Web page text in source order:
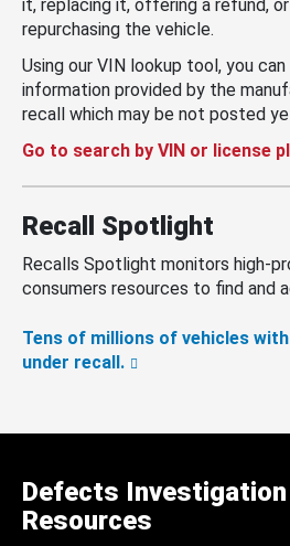
it, replacing it, offering a refund,
repurchasing the vehicle.
Using our VIN lookup tool, you
information provided by the
recall which may be not posted
Go to search by VIN or license
Recall Spotlight
Recalls Spotlight monitors high-
consumers resources to find and
Tens of millions of vehicles
under recall.
Defects Investigation
Resources